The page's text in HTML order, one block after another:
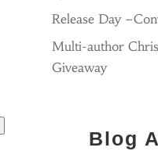
Release Day
Multi-author
Giveaway
Blog